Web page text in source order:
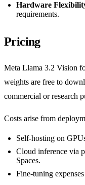
Hardware
requirements.
Pricing
Meta Llama 3.2 Vision
weights are free to
commercial or research
Costs arise from
Self-hosting on
Cloud inference via
Spaces.
Fine-tuning